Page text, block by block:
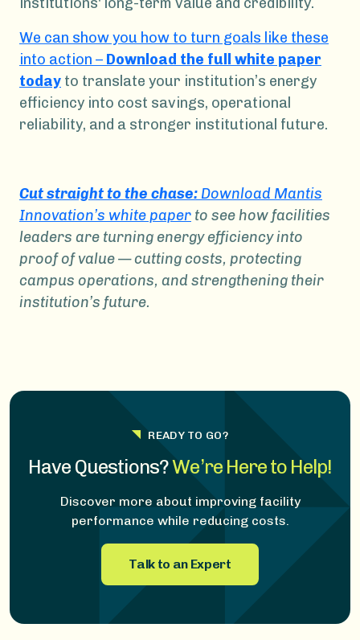
We can show you how to turn goals like these
into action – Download the full white paper
today to translate your institution’s energy
efficiency into cost savings, operational
reliability, and a stronger institutional future.
Cut straight to the chase:Download Mantis
Innovation’s white paper to see how facilities
leaders are turning energy efficiency into
proof of value — cutting costs, protecting
campus operations, and strengthening their
institution’s future.
READY TO GO?
Have Questions?We’re Here to Help!
Discover more about improving facility
performance while reducing costs.
Talk to an Expert